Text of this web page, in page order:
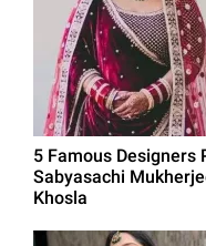
5 Famous Designers
Sabyasachi
Khosla